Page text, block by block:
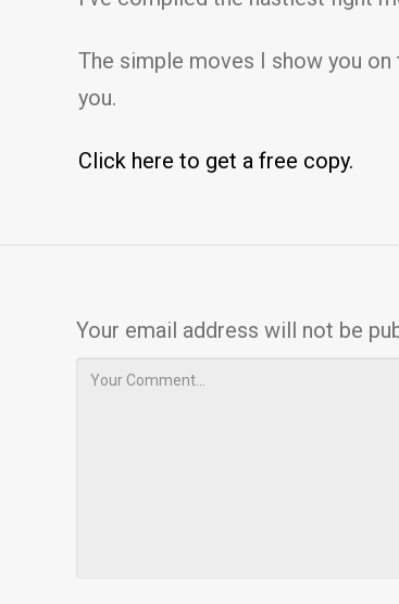
The simple moves I show you
you.
Click here to get a free copy.
Your email address will not be